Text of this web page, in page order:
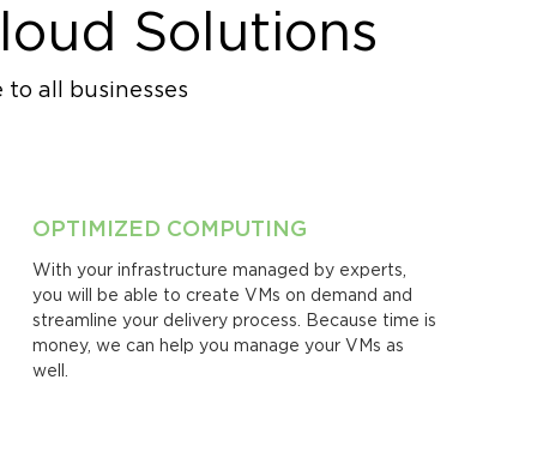
Solutions
all businesses
OPTIMIZED COMPUTING
With your infrastructure managed by experts,
you will be able to create VMs on demand and
streamline your delivery process. Because time is
money, we can help you manage your VMs as
well.